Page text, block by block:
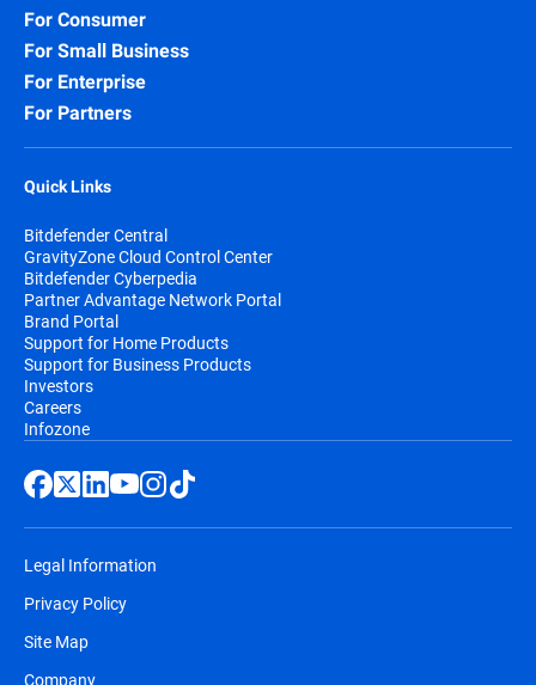
For Consumer
For Small Business
For Enterprise
For Partners
Quick Links
Bitdefender Central
GravityZone Cloud Control Center
Bitdefender Cyberpedia
Partner Advantage Network Portal
Brand Portal
Support for Home Products
Support for Business Products
Investors
Careers
Infozone
Legal Information
Privacy Policy
Site Map
Company